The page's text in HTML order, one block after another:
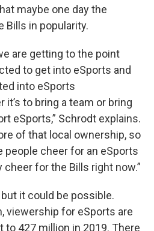
maybe one day the
Bills in popularity.
are getting to the point
to get into eSports and
into eSports
to bring a team or bring
eSports,” Schrodt explains.
of that local ownership, so
people cheer for an eSports
for the Bills right now.”
it could be possible.
viewership for eSports are
427 million in 2019. There